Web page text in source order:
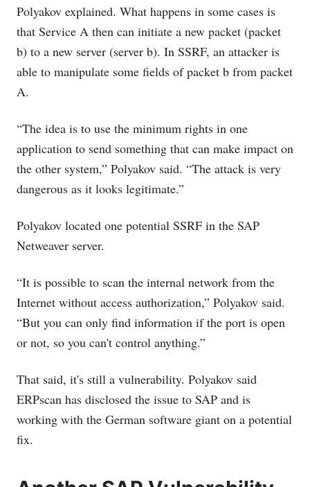
Polyakov explained. What happens in some cases is
that Service A then can initiate a new packet (packet
b) to a new server (server b). In SSRF, an attacker is
able to manipulate some fields of packet b from packet
A.
“The idea is to use the minimum rights in one
application to send something that can make impact on
the other system,” Polyakov said. “The attack is very
dangerous as it looks legitimate.”
Polyakov located one potential SSRF in the SAP
Netweaver server.
“It is possible to scan the internal network from the
Internet without access authorization,” Polyakov said.
“But you can only find information if the port is open
or not, so you can't control anything.”
That said, it's still a vulnerability. Polyakov said
ERPscan has disclosed the issue to SAP and is
working with the German software giant on a potential
fix.